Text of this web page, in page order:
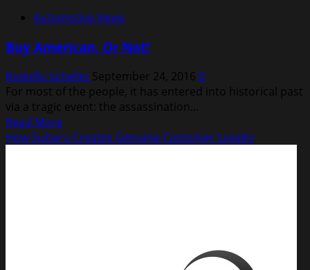
What
My
Leaking?
Automotive News
Buy American, Or Not!
Rodolfo Schellin September 24, 2016 0
For most of the people, it has entered into historical past
via a tragic event: the assassination...
Read MoreRead
more
How Subaru Creates Genuine Customer Loyalty